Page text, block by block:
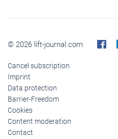
© 2026 lift-journal.com
Cancel subscription
Imprint
Data protection
Barrier-Freedom
Cookies
Content moderation
Contact